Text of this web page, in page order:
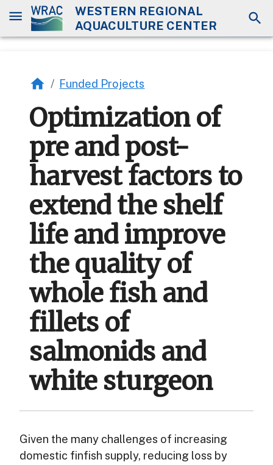
WESTERN REGIONAL
AQUACULTURE CENTER
/ Funded Projects
Optimization of
pre and post-
harvest factors to
extend the shelf
life and improve
the quality of
whole fish and
fillets of
salmonids and
white sturgeon
Given the many challenges of increasing
domestic finfish supply, reducing loss by